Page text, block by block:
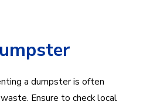
a dumpster is often
Ensure to check local